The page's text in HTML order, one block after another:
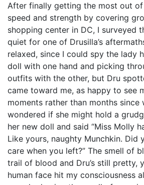
After finally getting the most out
speed and strength by covering
shopping center in DC, I surveyed
quiet for one of Drusilla’s
relaxed, since I could spy the lady
doll with one hand and picking
outfits with the other, but Dru
came toward me, as happy to see
moments rather than months since
wondered if she might hold a
her new doll and said “Miss Molly
Like yours, naughty Munchkin. Did
care when you left?” The smell of
trail of blood and Dru’s still pretty,
human face hit my consciousness